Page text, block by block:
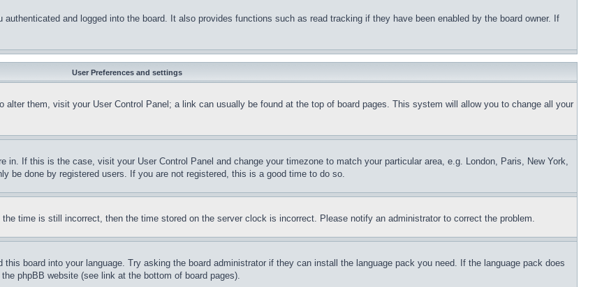
and logged into the board. It also provides functions such as read tracking if they have been enabled by the board owner. If
User Preferences and settings
alter them, visit your User Control Panel; a link can usually be found at the top of board pages. This system will allow you to change all your
in. If this is the case, visit your User Control Panel and change your timezone to match your particular area, e.g. London, Paris, New York,
be done by registered users. If you are not registered, this is a good time to do so.
time is still incorrect, then the time stored on the server clock is incorrect. Please notify an administrator to correct the problem.
board into your language. Try asking the board administrator if they can install the language pack you need. If the language pack does
phpBB website (see link at the bottom of board pages).